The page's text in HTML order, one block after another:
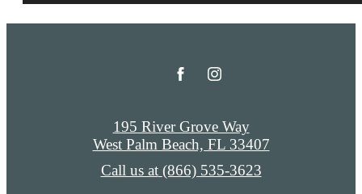
195 River Grove Way
West Palm Beach, FL 33407
Call us at (866) 535-3623